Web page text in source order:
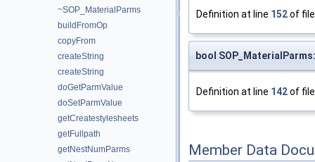
~SOP_MaterialParms
buildFromOp
copyFrom
createString
createString
doGetParmValue
doSetParmValue
getCreatestylesheets
getFullpath
getNestNumParms
Definition at line 152of
bool
Definition at line 142of
Member Data